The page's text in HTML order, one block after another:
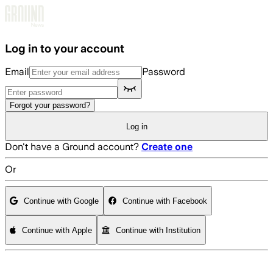
Log in to your account
Email Password
Forgot your password?
Log in
Don't have a Ground account? Create one
Or
Continue with Google Continue with Facebook
Continue with Apple Continue with Institution